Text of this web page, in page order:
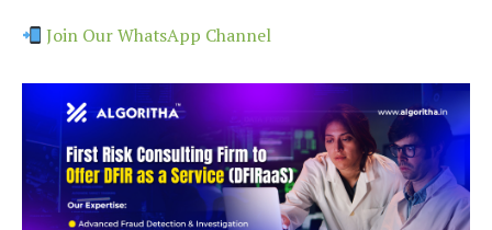
Join Our WhatsApp Channel